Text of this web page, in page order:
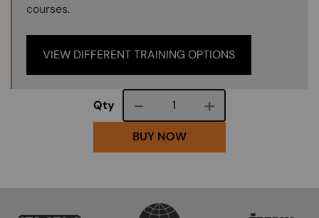
courses.
VIEW DIFFERENT TRAINING OPTIONS
Qty Course quantity
BUY NOW